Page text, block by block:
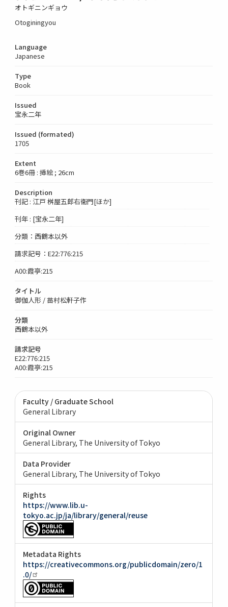
オトギニンギョウ
Otoginingyou
Language
Japanese
Type
Book
Issued
宝永二年
Issued (formated)
1705
Extent
6巻6冊 : 挿絵 ; 26cm
Description
刊記 : 江戸 桝屋五郎右衞門[ほか]
刊年 : [宝永二年]
分類：西鶴本以外
請求記号：E22:776:215
A00:霞亭:215
タイトル
御伽人形 / 苗村松軒子作
分類
西鶴本以外
請求記号
E22:776:215
A00:霞亭:215
Faculty / Graduate School
General Library
Original Owner
General Library, The University of Tokyo
Data Provider
General Library, The University of Tokyo
Rights
https://www.lib.u-
tokyo.ac.jp/ja/library/general/reuse
Metadata Rights
https://creativecommons.org/publicdomain/zero/1
.0/